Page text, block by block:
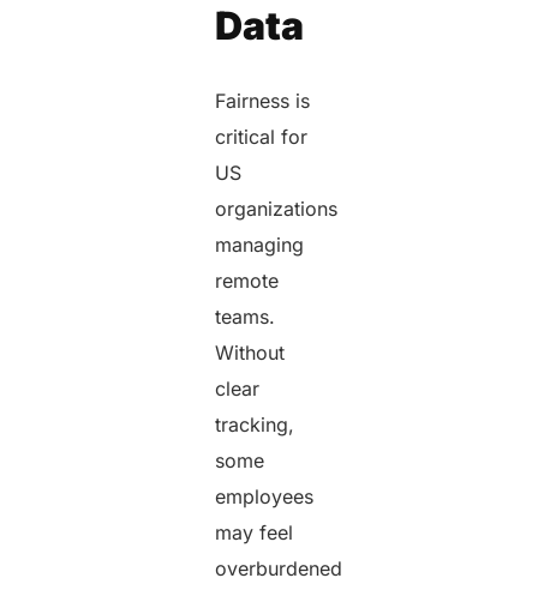
Data
Fairness is
critical for
US
organizations
managing
remote
teams.
Without
clear
tracking,
some
employees
may feel
overburdened